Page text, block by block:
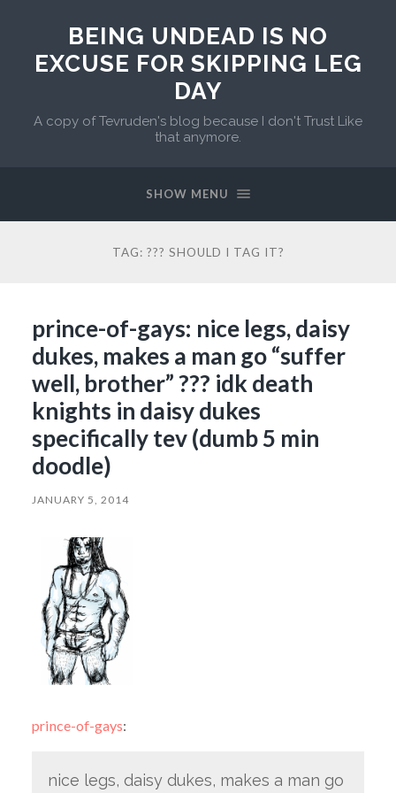
BEING UNDEAD IS NO
EXCUSE FOR SKIPPING LEG
DAY
A copy of Tevruden's blog because I don't Trust Like
that anymore.
SHOW MENU
TAG: ??? SHOULD I TAG IT?
prince-of-gays: nice legs, daisy
dukes, makes a man go “suffer
well, brother” ??? idk death
knights in daisy dukes
specifically tev (dumb 5 min
doodle)
JANUARY 5, 2014
prince-of-gays:
nice legs, daisy dukes, makes a man go